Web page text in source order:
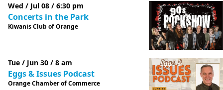
Wed / Jul 08 / 6:30 pm
Concerts in the Park
Kiwanis Club of Orange
Tue / Jun 30 / 8 am
Eggs & Issues Podcast
Orange Chamber of Commerce